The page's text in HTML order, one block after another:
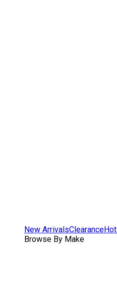
New ArrivalsClearance
Browse By Make